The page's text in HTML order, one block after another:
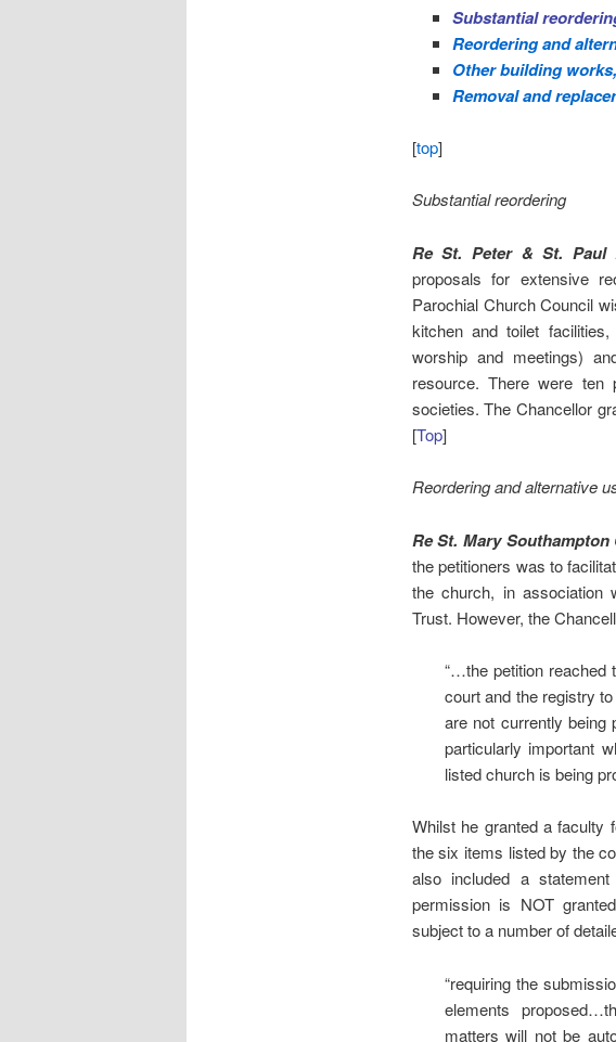
Substantial
Reordering and
Other building
Removal and
[top]
Substantial reordering
Re St. Peter & St. Paul
proposals for extensive
Parochial Church Council
kitchen and toilet
worship and meetings)
resource. There were ten
societies. The Chancellor
[Top]
Reordering and alternative
Re St. Mary Southampton
the petitioners was to
the church, in association
Trust. However, the
“…the petition reached
court and the registry
are not currently being
particularly important
listed church is being
Whilst he granted a faculty
the six items listed by the
also included a
permission is NOT
subject to a number of
“requiring the
elements
matters will not be